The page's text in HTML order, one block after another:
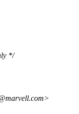
*/